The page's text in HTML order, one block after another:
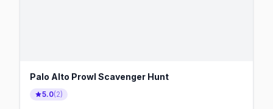
Palo Alto Prowl Scavenger Hunt
5.0(2)